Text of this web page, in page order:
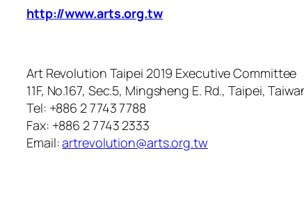
http://www.arts.org.tw
Art Revolution Taipei 2019 Executive Committee
11F, No.167, Sec.5, Mingsheng E. Rd., Taipei,
Tel: +886 2 7743 7788
Fax: +886 2 7743 2333
Email:artrevolution@arts.org.tw